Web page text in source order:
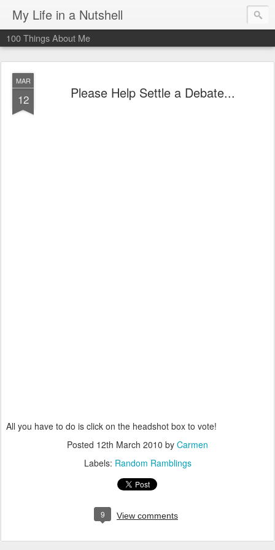
My Life in a Nutshell
100 Things About Me
MAR
12 Please Help Settle a Debate...
All you have to do is click on the headshot box to vote!
Posted 12th March 2010 by Carmen
Labels: Random Ramblings
9 View comments